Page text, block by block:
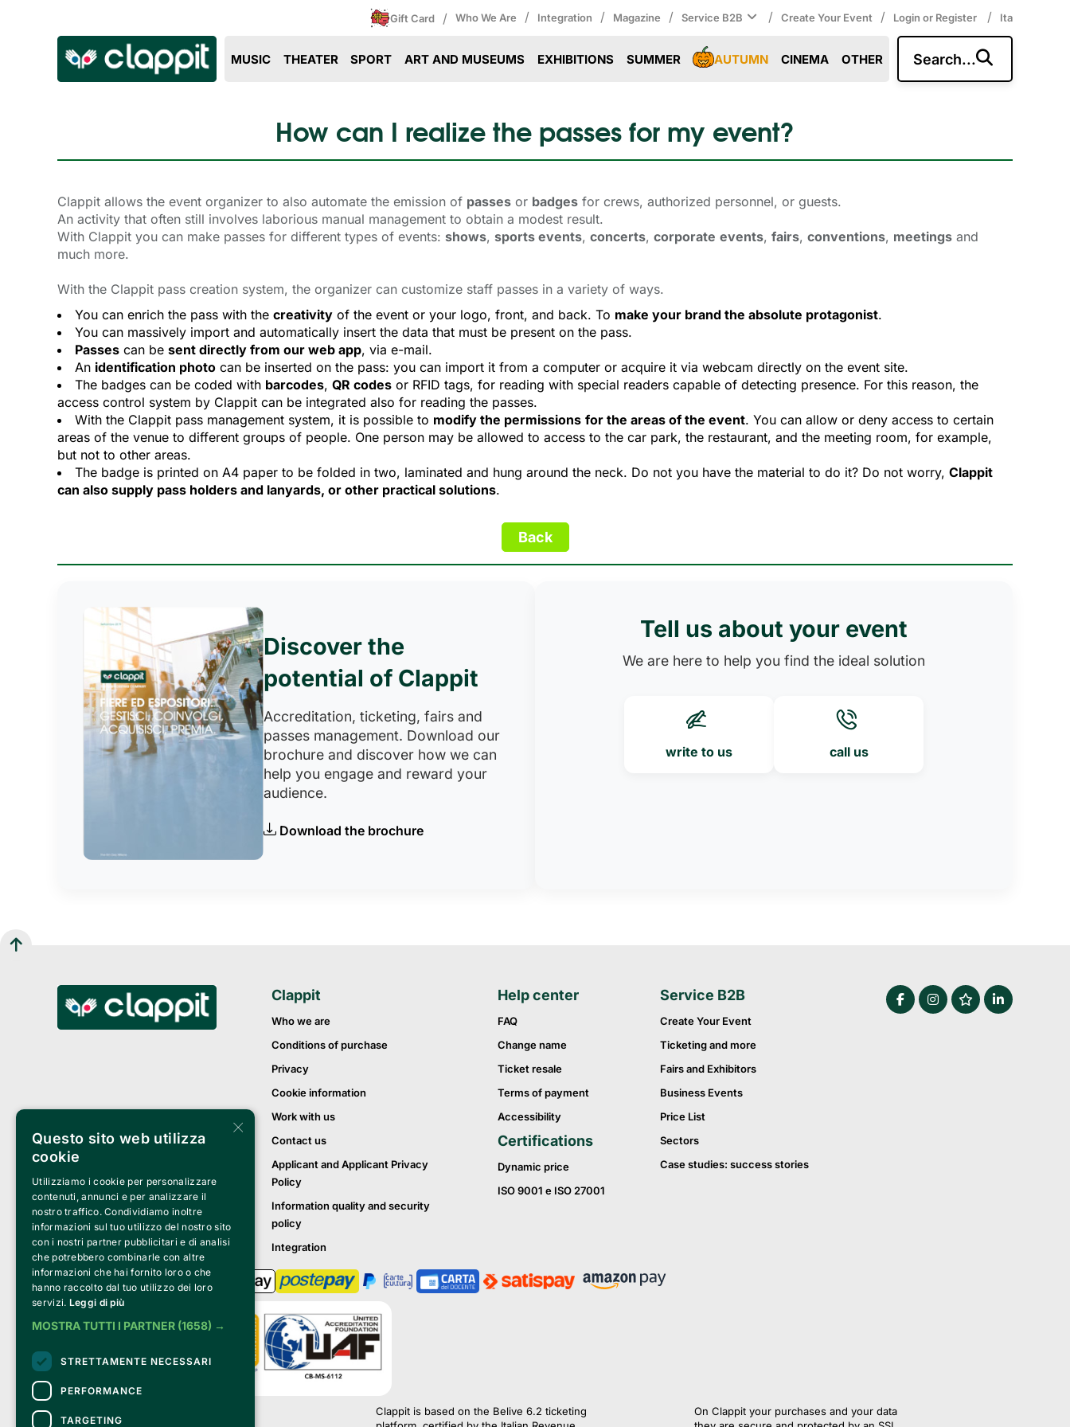
Gift Card / Who We Are / Integration / Magazine / Service B2B / Create Your Event / Login or Register / Ita
MUSIC THEATER SPORT ART AND MUSEUMS EXHIBITIONS SUMMER AUTUMN CINEMA OTHER Search...
How can I realize the passes for my event?
Clappit allows the event organizer to also automate the emission of passes or badges for crews, authorized personnel, or guests.
An activity that often still involves laborious manual management to obtain a modest result.
With Clappit you can make passes for different types of events: shows, sports events, concerts, corporate events, fairs, conventions, meetings and
much more.
With the Clappit pass creation system, the organizer can customize staff passes in a variety of ways.
You can enrich the pass with the creativity of the event or your logo, front, and back. To make your brand the absolute protagonist.
You can massively import and automatically insert the data that must be present on the pass.
Passes can be sent directly from our web app, via e-mail.
An identification photo can be inserted on the pass: you can import it from a computer or acquire it via webcam directly on the event site.
The badges can be coded with barcodes, QR codes or RFID tags, for reading with special readers capable of detecting presence. For this reason, the
access control system by Clappit can be integrated also for reading the passes.
With the Clappit pass management system, it is possible to modify the permissions for the areas of the event. You can allow or deny access to certain
areas of the venue to different groups of people. One person may be allowed to access to the car park, the restaurant, and the meeting room, for example,
but not to other areas.
The badge is printed on A4 paper to be folded in two, laminated and hung around the neck. Do not you have the material to do it? Do not worry, Clappit
can also supply pass holders and lanyards, or other practical solutions.
Discover the
potential of Clappit
Accreditation, ticketing, fairs and
passes management. Download our
brochure and discover how we can
help you engage and reward your
audience.
Download the brochure
Tell us about your event
We are here to help you find the ideal solution
write to us call us
Clappit
Who we are
Conditions of purchase
Privacy
Cookie information
Work with us
Contact us
Applicant and Applicant Privacy
Policy
Information quality and security
policy
Integration
Help center
FAQ
Change name
Ticket resale
Terms of payment
Accessibility
Certifications
Dynamic price
ISO 9001 e ISO 27001
Service B2B
Create Your Event
Ticketing and more
Fairs and Exhibitors
Business Events
Price List
Sectors
Case studies: success stories
Clappit is based on the Belive 6.2 ticketing
On Clappit your purchases and your data
×
Questo sito web utilizza
cookie
Utilizziamo i cookie per personalizzare
contenuti, annunci e per analizzare il
nostro traffico. Condividiamo inoltre
informazioni sul tuo utilizzo del nostro sito
con i nostri partner pubblicitari e di analisi
che potrebbero combinarle con altre
informazioni che hai fornito loro o che
hanno raccolto dal tuo utilizzo dei loro
servizi. Leggi di più
MOSTRA TUTTI I PARTNER (1658) →
STRETTAMENTE NECESSARI
PERFORMANCE
TARGETING